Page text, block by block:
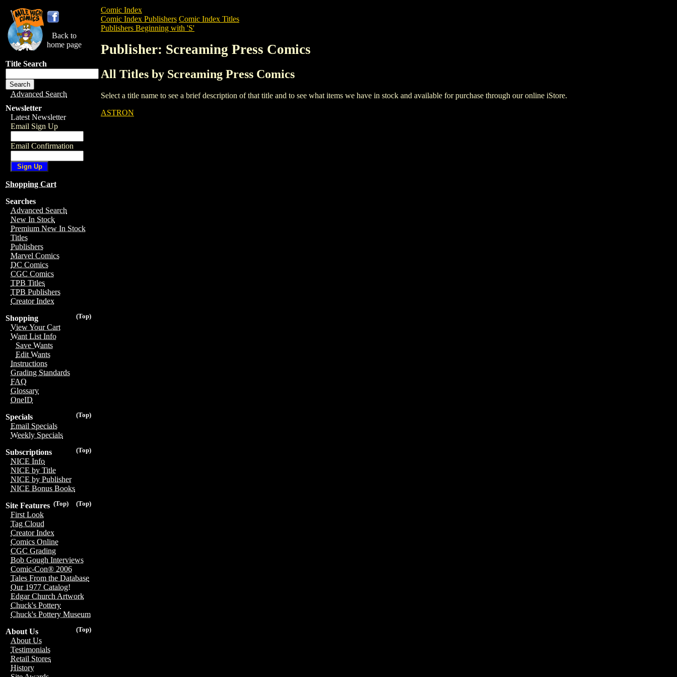
Back to
home page
Title Search
Advanced Search
Newsletter
Latest Newsletter
Email Sign Up
Email Confirmation
Shopping Cart
Searches
Advanced Search
New In Stock
Premium New In Stock
Titles
Publishers
Marvel Comics
DC Comics
CGC Comics
TPB Titles
TPB Publishers
Creator Index
(Top)
Shopping
View Your Cart
Want List Info
Save Wants
Edit Wants
Instructions
Grading Standards
FAQ
Glossary
OneID
(Top)
Specials
Email Specials
Weekly Specials
(Top)
Subscriptions
NICE Info
NICE by Title
NICE by Publisher
NICE Bonus Books
(Top)
(Top)
Site Features
First Look
Tag Cloud
Creator Index
Comics Online
CGC Grading
Bob Gough Interviews
Comic-Con® 2006
Tales From the Database
Our 1977 Catalog!
Edgar Church Artwork
Chuck's Pottery
Chuck's Pottery Museum
(Top)
About Us
About Us
Testimonials
Retail Stores
History
Comic Index
Comic Index Publishers Comic Index Titles
Publishers Beginning with 'S'
Publisher: Screaming Press Comics
All Titles by Screaming Press Comics
Select a title name to see a brief description of that title and to see what items we have in stock and available for purchase through our online iStore.
ASTRON